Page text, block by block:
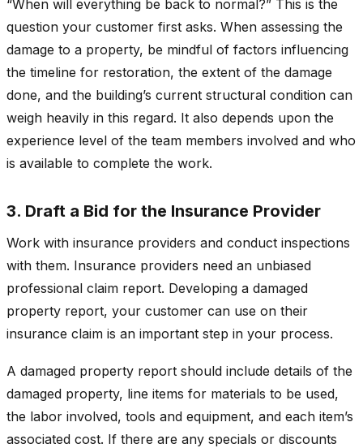
“When will everything be back to normal?” This is the
question your customer first asks. When assessing the
damage to a property, be mindful of factors influencing
the timeline for restoration, the extent of the damage
done, and the building’s current structural condition can
weigh heavily in this regard. It also depends upon the
experience level of the team members involved and who
is available to complete the work.
3. Draft a Bid for the Insurance Provider
Work with insurance providers and conduct inspections
with them. Insurance providers need an unbiased
professional claim report. Developing a damaged
property report, your customer can use on their
insurance claim is an important step in your process.
A damaged property report should include details of the
damaged property, line items for materials to be used,
the labor involved, tools and equipment, and each item’s
associated cost. If there are any specials or discounts